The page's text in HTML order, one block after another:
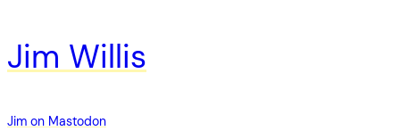
Jim Willis
Jim on Mastodon